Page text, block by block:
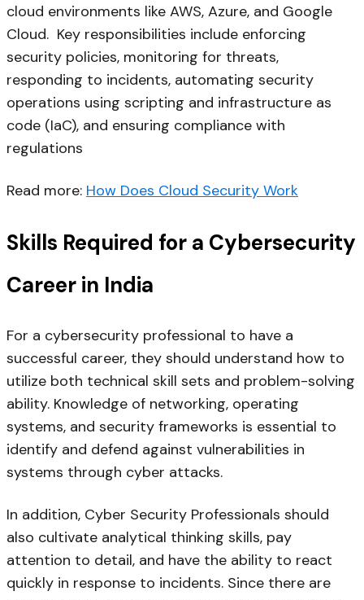
cloud environments like AWS, Azure, and Google
Cloud. Key responsibilities include enforcing
security policies, monitoring for threats,
responding to incidents, automating security
operations using scripting and infrastructure as
code (IaC), and ensuring compliance with
regulations
Read more: How Does Cloud Security Work
Skills Required for a Cybersecurity
Career in India
For a cybersecurity professional to have a
successful career, they should understand how to
utilize both technical skill sets and problem-solving
ability. Knowledge of networking, operating
systems, and security frameworks is essential to
identify and defend against vulnerabilities in
systems through cyber attacks.
In addition, Cyber Security Professionals should
also cultivate analytical thinking skills, pay
attention to detail, and have the ability to react
quickly in response to incidents. Since there are